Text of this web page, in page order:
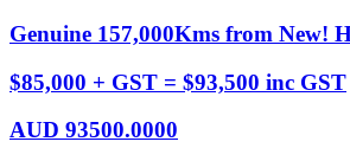
Genuine 157,000Kms from New!
$85,000 + GST = $93,500 inc GST
AUD 93500.0000